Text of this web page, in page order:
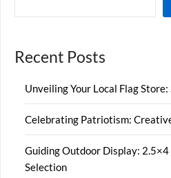
Recent Posts
Unveiling Your Local Flag
Celebrating Patriotism:
Guiding Outdoor Display: 2.5×4
Selection